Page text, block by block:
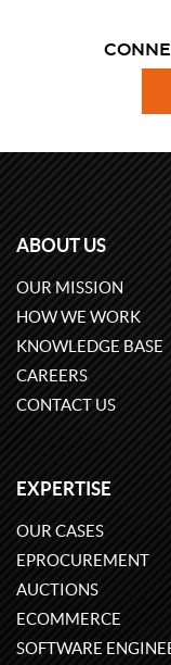
ABOUT US
OUR MISSION
HOW WE WORK
KNOWLEDGE BASE
CAREERS
CONTACT US
EXPERTISE
OUR CASES
EPROCUREMENT
AUCTIONS
ECOMMERCE
SOFTWARE